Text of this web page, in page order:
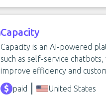
Capacity
Capacity is an AI-powered
such as self-service
improve efficiency and
paid
United States